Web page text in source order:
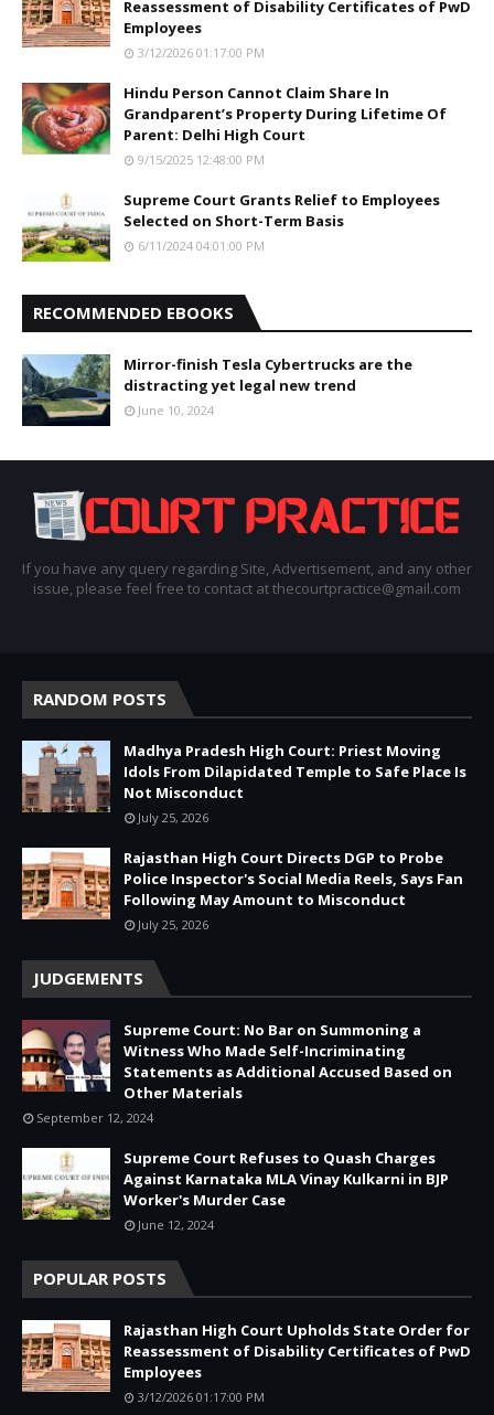
Reassessment of Disability Certificates of PwD
Employees
3/12/2026 01:17:00 PM
Hindu Person Cannot Claim Share In
Grandparent’s Property During Lifetime Of
Parent: Delhi High Court
9/15/2025 12:48:00 PM
Supreme Court Grants Relief to Employees
Selected on Short-Term Basis
6/11/2024 04:01:00 PM
RECOMMENDED EBOOKS
Mirror-finish Tesla Cybertrucks are the
distracting yet legal new trend
June 10, 2024
If you have any query regarding Site, Advertisement, and any other
issue, please feel free to contact at thecourtpractice@gmail.com
RANDOM POSTS
Madhya Pradesh High Court: Priest Moving
Idols From Dilapidated Temple to Safe Place Is
Not Misconduct
July 25, 2026
Rajasthan High Court Directs DGP to Probe
Police Inspector's Social Media Reels, Says Fan
Following May Amount to Misconduct
July 25, 2026
JUDGEMENTS
Supreme Court: No Bar on Summoning a
Witness Who Made Self-Incriminating
Statements as Additional Accused Based on
Other Materials
September 12, 2024
Supreme Court Refuses to Quash Charges
Against Karnataka MLA Vinay Kulkarni in BJP
Worker's Murder Case
June 12, 2024
POPULAR POSTS
Rajasthan High Court Upholds State Order for
Reassessment of Disability Certificates of PwD
Employees
3/12/2026 01:17:00 PM